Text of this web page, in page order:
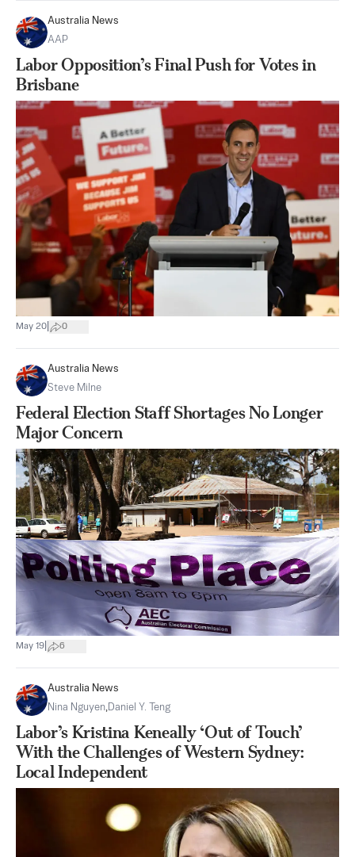
Australia News
AAP
Labor Opposition’s Final Push for Votes in
Brisbane
May 20 0
Australia News
Steve Milne
Federal Election Staff Shortages No Longer
Major Concern
May 19 6
Australia News
Nina Nguyen,Daniel Y. Teng
Labor’s Kristina Keneally ‘Out of Touch’
With the Challenges of Western Sydney:
Local Independent